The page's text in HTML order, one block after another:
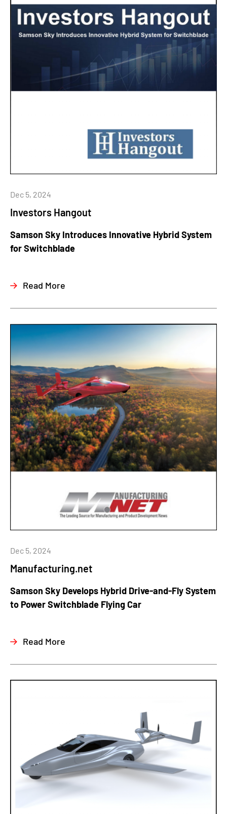
Investors Hangout
Dec 5, 2024
Samson Sky Introduces Innovative Hybrid System
for Switchblade
Read More
Manufacturing.net
Dec 5, 2024
Samson Sky Develops Hybrid Drive-and-Fly System
to Power Switchblade Flying Car
Read More